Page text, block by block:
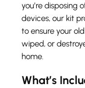
you’re disposing
devices, our kit
to ensure your
wiped, or
home.
What’s